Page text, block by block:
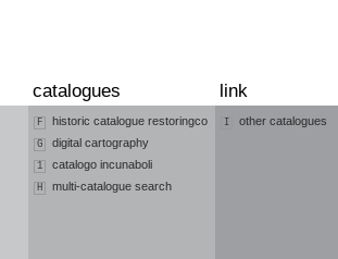
catalogues link
F historic catalogue restoringco
G digital cartography
1 catalogo incunaboli
H multi-catalogue search
I other catalogues